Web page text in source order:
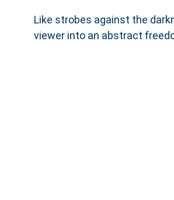
Like strobes against the
viewer into an abstract